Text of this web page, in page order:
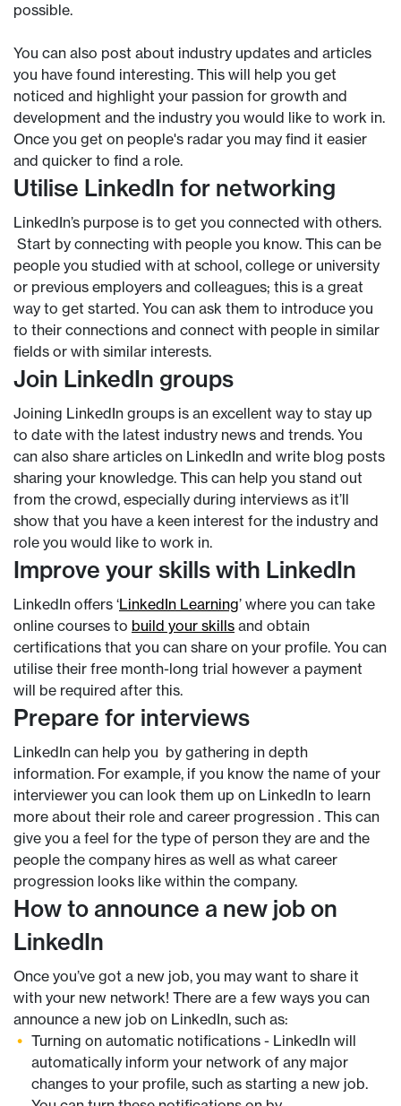
possible.
You can also post about industry updates and articles
you have found interesting. This will help you get
noticed and highlight your passion for growth and
development and the industry you would like to work in.
Once you get on people's radar you may find it easier
and quicker to find a role.
Utilise LinkedIn for networking
LinkedIn’s purpose is to get you connected with others.
Start by connecting with people you know. This can be
people you studied with at school, college or university
or previous employers and colleagues; this is a great
way to get started. You can ask them to introduce you
to their connections and connect with people in similar
fields or with similar interests.
Join LinkedIn groups
Joining LinkedIn groups is an excellent way to stay up
to date with the latest industry news and trends. You
can also share articles on LinkedIn and write blog posts
sharing your knowledge. This can help you stand out
from the crowd, especially during interviews as it’ll
show that you have a keen interest for the industry and
role you would like to work in.
Improve your skills with LinkedIn
LinkedIn offers ‘LinkedIn Learning’ where you can take
online courses to build your skills and obtain
certifications that you can share on your profile. You can
utilise their free month-long trial however a payment
will be required after this.
Prepare for interviews
LinkedIn can help you by gathering in depth
information. For example, if you know the name of your
interviewer you can look them up on LinkedIn to learn
more about their role and career progression . This can
give you a feel for the type of person they are and the
people the company hires as well as what career
progression looks like within the company.
How to announce a new job on
LinkedIn
Once you’ve got a new job, you may want to share it
with your new network! There are a few ways you can
announce a new job on LinkedIn, such as:
Turning on automatic notifications - LinkedIn will
automatically inform your network of any major
changes to your profile, such as starting a new job.